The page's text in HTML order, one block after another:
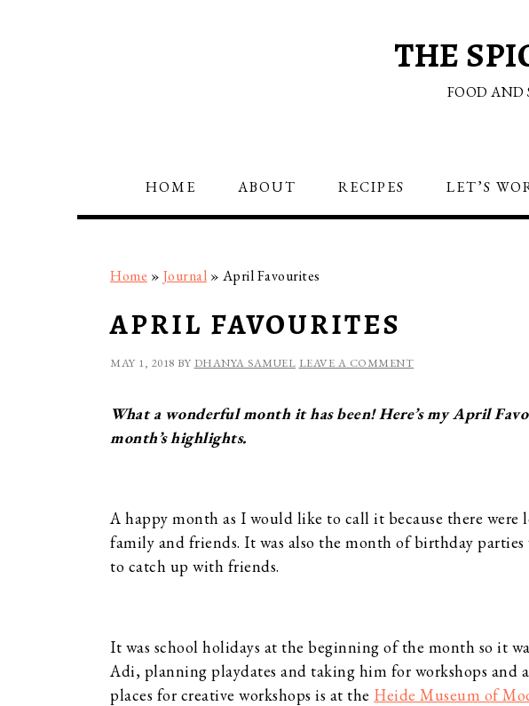
THE
FOOD AND
HOME ABOUT RECIPES LET’S
Home » Journal » April Favourites
APRIL FAVOURITES
MAY 1, 2018 BY DHANYA SAMUEL LEAVE A COMMENT
What a wonderful month it has been! Here’s my April
month’s highlights.
A happy month as I would like to call it because there were
family and friends. It was also the month of birthday parties
to catch up with friends.
It was school holidays at the beginning of the month so it
Adi, planning playdates and taking him for workshops and
places for creative workshops is at the Heide Museum of